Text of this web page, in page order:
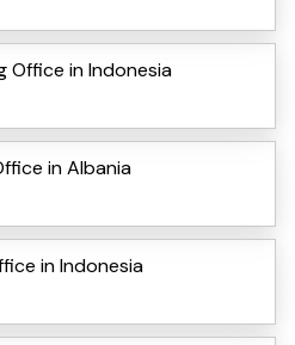
Office in Indonesia
in Albania
in Indonesia